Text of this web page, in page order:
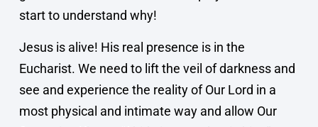
start to understand why!
Jesus is alive! His real presence is in the
Eucharist. We need to lift the veil of darkness and
see and experience the reality of Our Lord in a
most physical and intimate way and allow Our